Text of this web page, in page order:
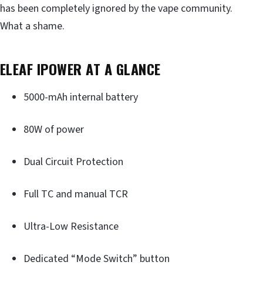
has been completely ignored by the vape community.
What a shame.
ELEAF IPOWER AT A GLANCE
5000-mAh internal battery
80W of power
Dual Circuit Protection
Full TC and manual TCR
Ultra-Low Resistance
Dedicated “Mode Switch” button